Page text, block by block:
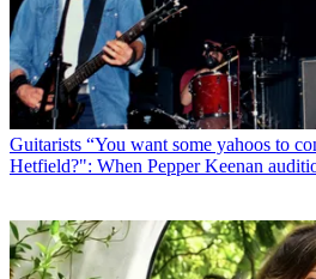
Guitarists “You want some yahoos to
Hetfield?": When Pepper Keenan